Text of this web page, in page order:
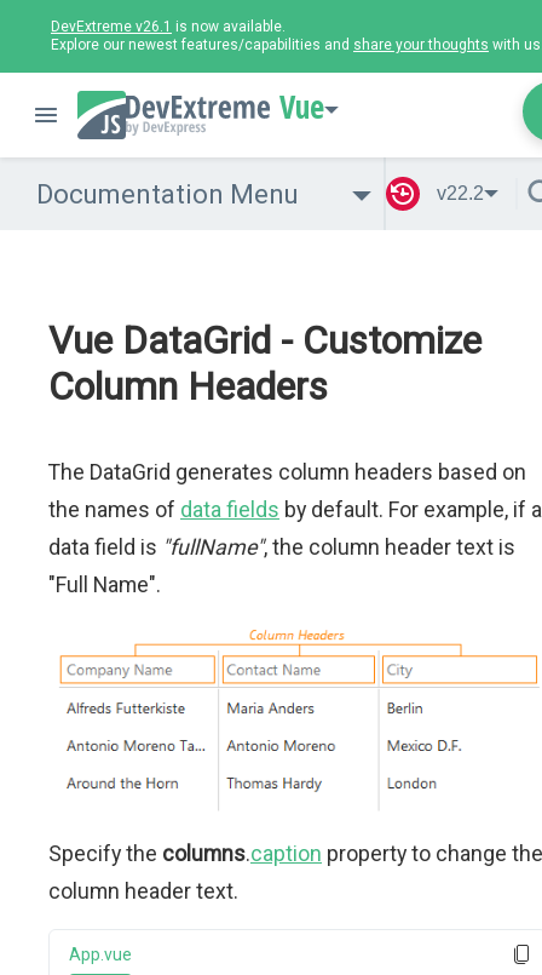
DevExtreme v26.1 is now available.
Explore our newest features/capabilities and share your thoughts with
Vue
Documentation Menu v22.2
Vue DataGrid - Customize
Column Headers
The DataGrid generates column headers based on
the names of data fields by default. For example, if a
data field is "fullName", the column header text is
"Full Name".
Specify the columns.caption property to change the
column header text.
App.vue